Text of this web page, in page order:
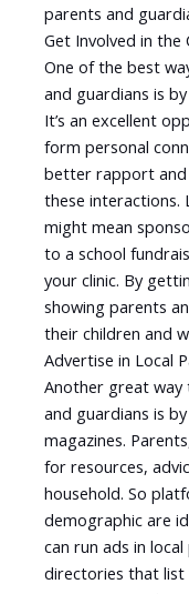
parents and
Get Involved in the
One of the best
and guardians is
It’s an excellent
form personal
better rapport
these interactions.
might mean
to a school
your clinic. By
showing parents
their children and
Advertise in Local
Another great
and guardians is
magazines.
for resources,
household. So
demographic are
can run ads in
directories that list